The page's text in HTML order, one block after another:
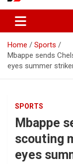
Home
Sports
Mbappe sends
eyes summer
SPORTS
Mbappe
scouting
eyes